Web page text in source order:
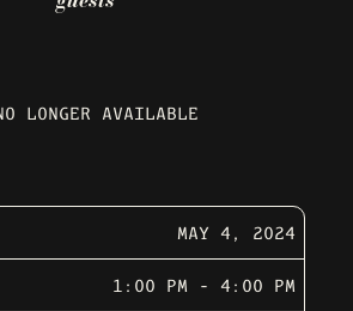
MAY 4, 2024
1:00 PM - 4:00 PM
LONGER AVAILABLE